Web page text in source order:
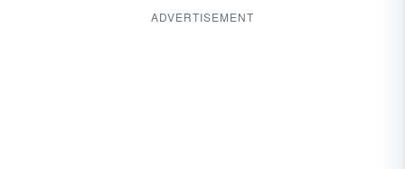
ADVERTISEMENT